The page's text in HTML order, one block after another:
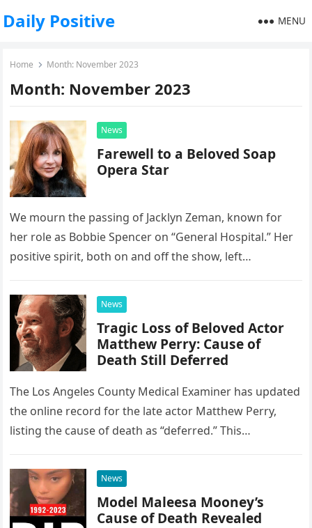
Daily Positive MENU
Home Month: November 2023
Month: November 2023
News
Farewell to a Beloved Soap
Opera Star
We mourn the passing of Jacklyn Zeman, known for
her role as Bobbie Spencer on “General Hospital.” Her
positive spirit, both on and off the show, left…
News
Tragic Loss of Beloved Actor
Matthew Perry: Cause of
Death Still Deferred
The Los Angeles County Medical Examiner has updated
the online record for the late actor Matthew Perry,
listing the cause of death as “deferred.” This
News
Model Maleesa Mooney’s
Cause of Death Revealed